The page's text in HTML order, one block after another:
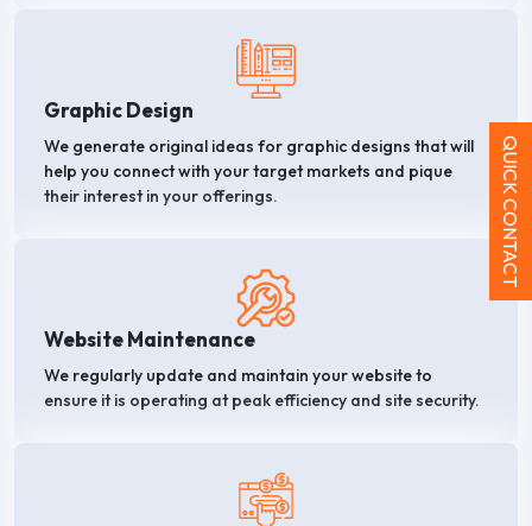
Graphic Design
We generate original ideas for graphic designs that will
help you connect with your target markets and pique
their interest in your offerings.
Website Maintenance
We regularly update and maintain your website to
ensure it is operating at peak efficiency and site security.
QUICK CONTACT